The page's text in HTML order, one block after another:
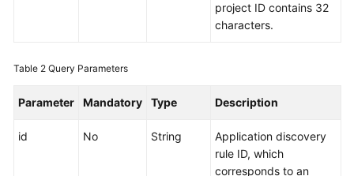
Videos
AOM
Documentation
project ID contains 32
characters.
Table 2 Query Parameters
Parameter Mandatory Type Description
id No String
Application discovery
rule ID, which
corresponds to an